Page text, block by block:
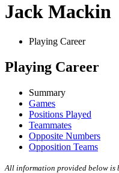
Jack Mackin
Playing Career
Playing Career
Summary
Games
Positions Played
Teammates
Opposite Numbers
Opposition Teams
All information provided below is